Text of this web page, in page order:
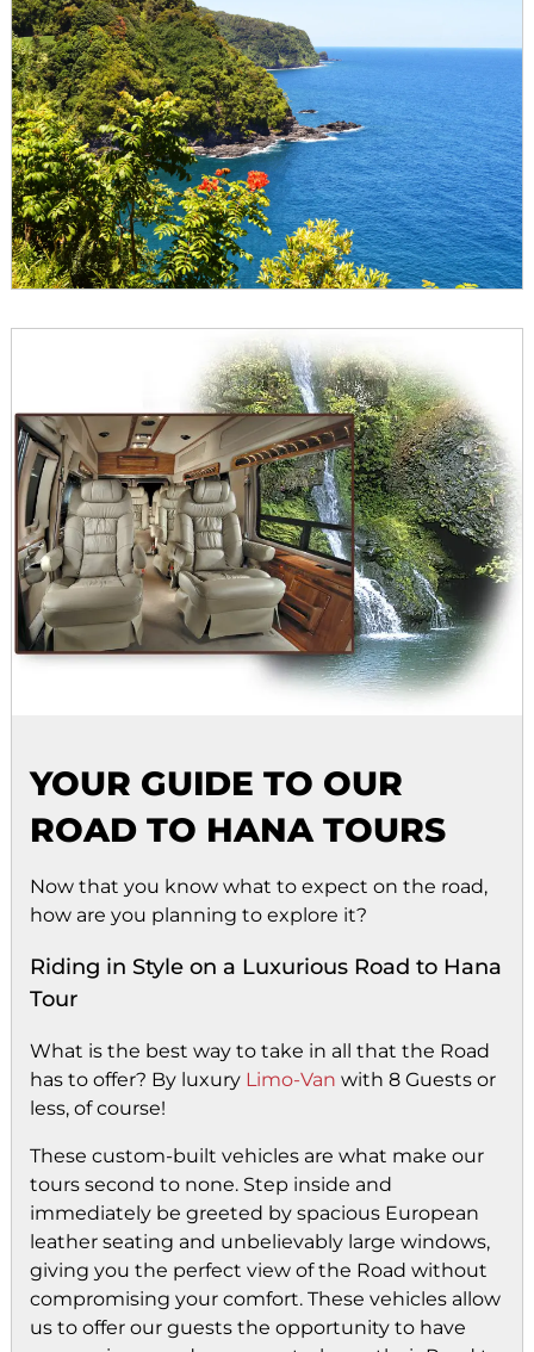
YOUR GUIDE TO OUR
ROAD TO HANA TOURS
Now that you know what to expect on the road,
how are you planning to explore it?
Riding in Style on a Luxurious Road to Hana
Tour
What is the best way to take in all that the Road
has to offer? By luxury Limo-Van with 8 Guests or
less, of course!
These custom-built vehicles are what make our
tours second to none. Step inside and
immediately be greeted by spacious European
leather seating and unbelievably large windows,
giving you the perfect view of the Road without
compromising your comfort. These vehicles allow
us to offer our guests the opportunity to have